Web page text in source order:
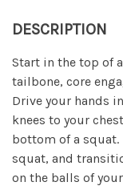
DESCRIPTION
Start in the top of
tailbone, core
Drive your hands
knees to your
bottom of a
squat, and
on the balls of